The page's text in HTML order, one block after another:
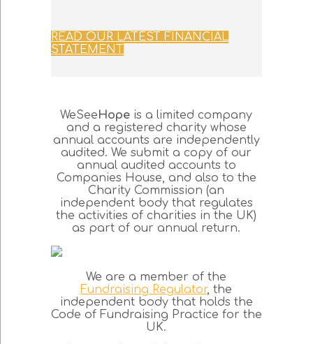
READ OUR LATEST FINANCIAL
STATEMENT
WeSeeHope is a limited company
and a registered charity whose
annual accounts are independently
audited. We submit a copy of our
annual audited accounts to
Companies House, and also to the
Charity Commission (an
independent body that regulates
the activities of charities in the UK)
as part of our annual return.
We are a member of the
Fundraising Regulator, the
independent body that holds the
Code of Fundraising Practice for the
UK.